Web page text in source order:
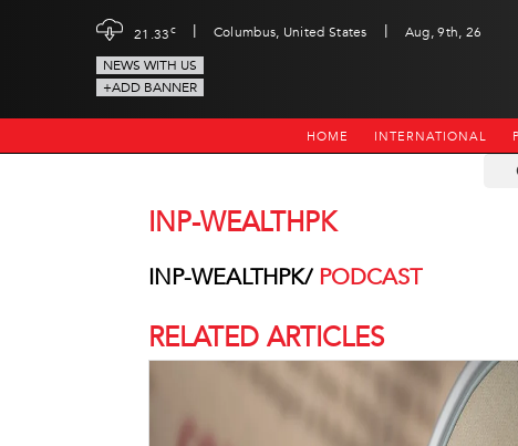
21.33c | Columbus, United States |
Aug, 9th, 26
NEWS WITH US
+ADD BANNER
HOME INTERNATIONAL
INP-WEALTHPK
INP-WEALTHPK/ PODCAST
RELATED ARTICLES